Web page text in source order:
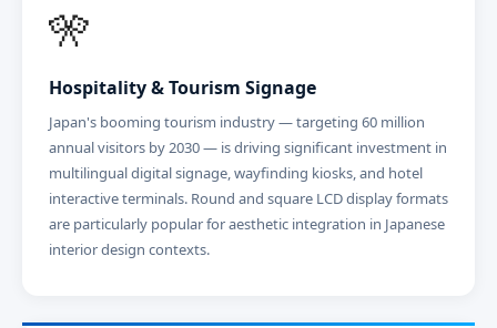
🎌
Hospitality & Tourism Signage
Japan's booming tourism industry — targeting 60 million
annual visitors by 2030 — is driving significant investment in
multilingual digital signage, wayfinding kiosks, and hotel
interactive terminals. Round and square LCD display formats
are particularly popular for aesthetic integration in Japanese
interior design contexts.